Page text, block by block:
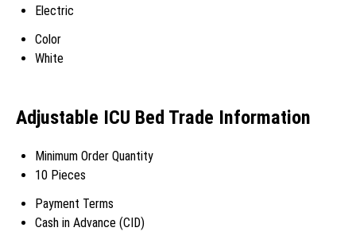
Electric
Color
White
Adjustable ICU Bed Trade Information
Minimum Order Quantity
10 Pieces
Payment Terms
Cash in Advance (CID)